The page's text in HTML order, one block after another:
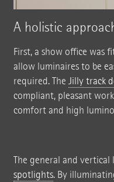
A holistic
First, a show office was
allow luminaires to be
required. The Jilly track
compliant, pleasant
comfort and high
The general and
spotlights. By